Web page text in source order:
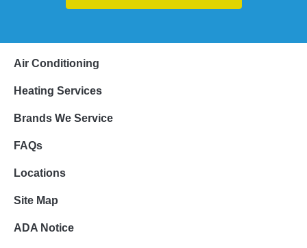
Air Conditioning
Heating Services
Brands We Service
FAQs
Locations
Site Map
ADA Notice